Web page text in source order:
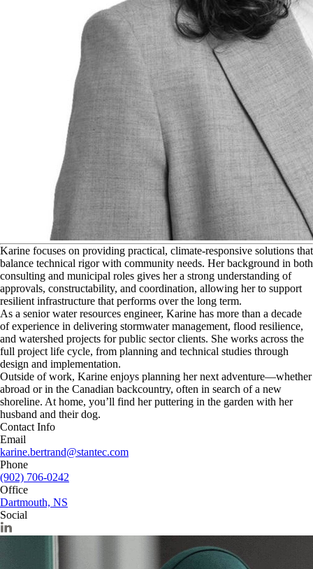
Karine focuses on providing practical, climate‑responsive solutions that
balance technical rigor with community needs. Her background in both
consulting and municipal roles gives her a strong understanding of
approvals, constructability, and coordination, allowing her to support
resilient infrastructure that performs over the long term.
As a senior water resources engineer, Karine has more than a decade
of experience in delivering stormwater management, flood resilience,
and watershed projects for public sector clients. She works across the
full project life cycle, from planning and technical studies through
design and implementation.
Outside of work, Karine enjoys planning her next adventure—whether
abroad or in the Canadian backcountry, often in search of a new
shoreline. At home, you’ll find her puttering in the garden with her
husband and their dog.
Contact Info
Email
karine.bertrand@stantec.com
Phone
(902) 706-0242
Office
Dartmouth, NS
Social